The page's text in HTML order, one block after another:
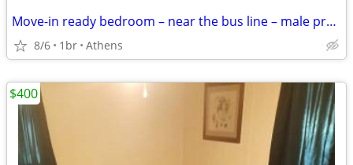
Move-in ready bedroom – near the bus line – male preferred
8/6 1br Athens
$400